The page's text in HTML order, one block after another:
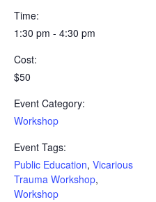
Time:
1:30 pm - 4:30 pm
Cost:
$50
Event Category:
Workshop
Event Tags:
Public Education, Vicarious
Trauma Workshop,
Workshop